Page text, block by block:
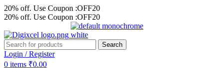
20% off. Use Coupon :OFF20
20% off. Use Coupon :OFF20
Search
Login / Register
0 items ₹0.00